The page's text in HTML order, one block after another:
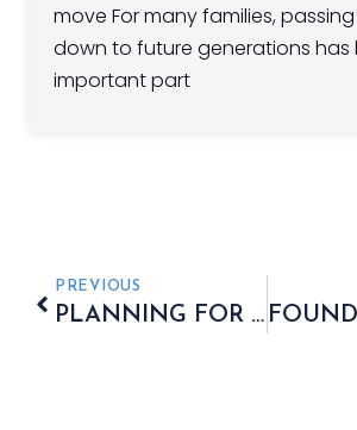
move For many families,
down to future generations has
important part
PREVIOUS
PLANNING FOR A COMFORTABLE AND REWARDING RETIREMENT